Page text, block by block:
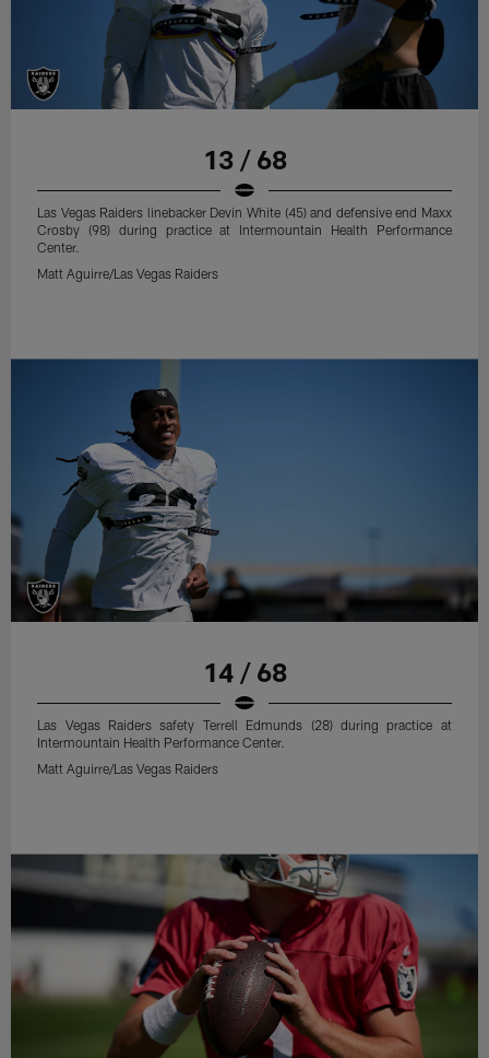
13 / 68
Las Vegas Raiders linebacker Devin White (45) and defensive end Maxx
Crosby (98) during practice at Intermountain Health Performance
Center.
Matt Aguirre/Las Vegas Raiders
14 / 68
Las Vegas Raiders safety Terrell Edmunds (28) during practice at
Intermountain Health Performance Center.
Matt Aguirre/Las Vegas Raiders